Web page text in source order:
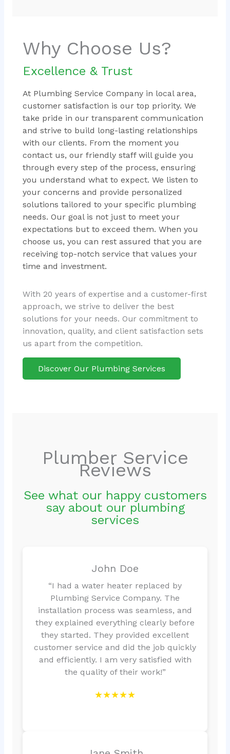
Why Choose Us?
Excellence & Trust
At Plumbing Service Company in local area,
customer satisfaction is our top priority. We
take pride in our transparent communication
and strive to build long-lasting relationships
with our clients. From the moment you
contact us, our friendly staff will guide you
through every step of the process, ensuring
you understand what to expect. We listen to
your concerns and provide personalized
solutions tailored to your specific plumbing
needs. Our goal is not just to meet your
expectations but to exceed them. When you
choose us, you can rest assured that you are
receiving top-notch service that values your
time and investment.
With 20 years of expertise and a customer-first
approach, we strive to deliver the best
solutions for your needs. Our commitment to
innovation, quality, and client satisfaction sets
us apart from the competition.
Discover Our Plumbing Services
Plumber Service
Reviews
See what our happy customers
say about our plumbing
services
John Doe
“I had a water heater replaced by
Plumbing Service Company. The
installation process was seamless, and
they explained everything clearly before
they started. They provided excellent
customer service and did the job quickly
and efficiently. I am very satisfied with
the quality of their work!”
★★★★★